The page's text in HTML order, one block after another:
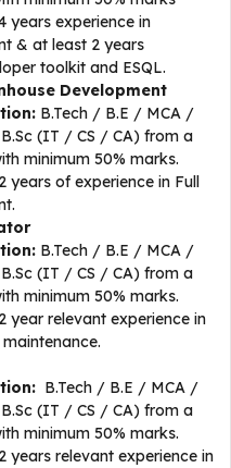
years experience in
& at least 2 years
toolkit and ESQL.
Development
B.Tech / B.E / MCA /
(IT / CS / CA) from a
minimum 50% marks.
years of experience in Full
B.Tech / B.E / MCA /
(IT / CS / CA) from a
minimum 50% marks.
year relevant experience in
B.Tech / B.E / MCA /
(IT / CS / CA) from a
minimum 50% marks.
years relevant experience in